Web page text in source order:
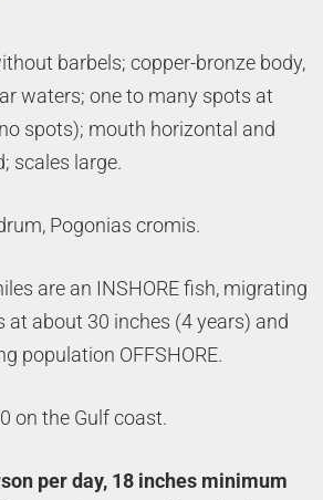
barbels; copper-bronze body,
waters; one to many spots at
spots); mouth horizontal and
scales large.
Pogonias cromis.
are an INSHORE fish, migrating
at about 30 inches (4 years) and
population OFFSHORE.
on the Gulf coast.
per day, 18 inches minimum